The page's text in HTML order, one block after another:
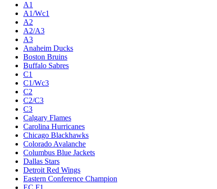
A1
A1/Wc1
A2
A2/A3
A3
Anaheim Ducks
Boston Bruins
Buffalo Sabres
C1
C1/Wc3
C2
C2/C3
C3
Calgary Flames
Carolina Hurricanes
Chicago Blackhawks
Colorado Avalanche
Columbus Blue Jackets
Dallas Stars
Detroit Red Wings
Eastern Conference Champion